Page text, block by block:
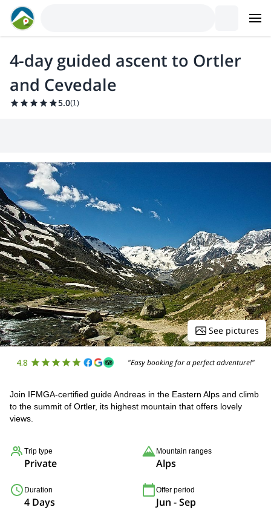
4-day guided ascent to Ortler
and Cevedale
5.0(1)
See pictures
4.8 "Easy booking for a perfect adventure!"
Join IFMGA-certified guide Andreas in the Eastern Alps and climb
to the summit of Ortler, its highest mountain that offers lovely
views.
Trip type
Private
Mountain ranges
Alps
Duration
4 Days
Offer period
Jun - Sep